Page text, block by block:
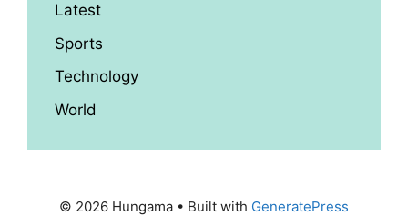
Latest
Sports
Technology
World
© 2026 Hungama • Built with GeneratePress